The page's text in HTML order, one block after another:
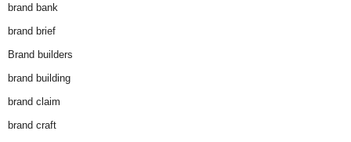
brand bank
brand brief
Brand builders
brand building
brand claim
brand craft